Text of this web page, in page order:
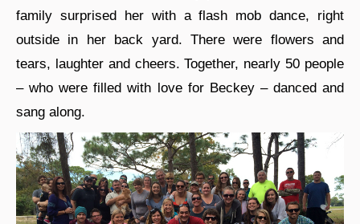
family surprised her with a flash mob dance, right
outside in her back yard. There were flowers and
tears, laughter and cheers. Together, nearly 50 people
– who were filled with love for Beckey – danced and
sang along.